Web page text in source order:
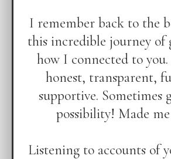
I remember back to the
this incredible journey of
how I connected to you.
honest, transparent,
supportive. Sometimes
possibility! Made
Listening to accounts of